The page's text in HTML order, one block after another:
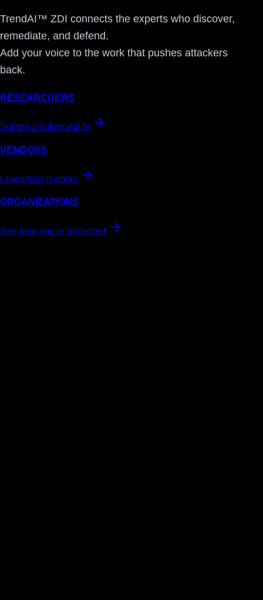
TrendAI™ ZDI connects the experts who discover,
remediate, and defend.
Add your voice to the work that pushes attackers
back.
RESEARCHERS
Submit a vulnerability
VENDORS
Learn how it works
ORGANIZATIONS
See how you're protected